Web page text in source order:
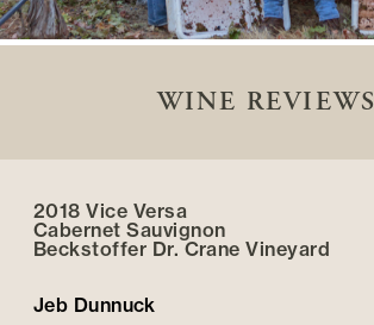
WINE REVIEWS
2018 Vice Versa
Cabernet Sauvignon
Beckstoffer Dr. Crane Vineyard
Jeb Dunnuck